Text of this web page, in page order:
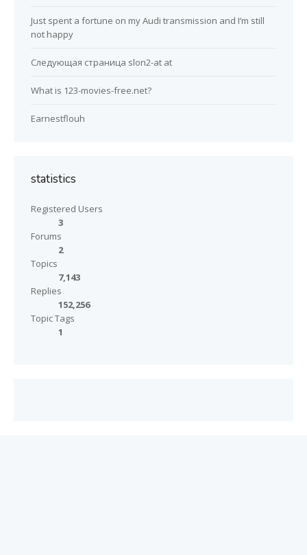
Just spent a fortune on my Audi transmission and I’m still
not happy
Следующая страница slon2-at at
What is 123-movies-free.net?
Earnestflouh
statistics
Registered Users
3
Forums
2
Topics
7,143
Replies
152,256
Topic Tags
1